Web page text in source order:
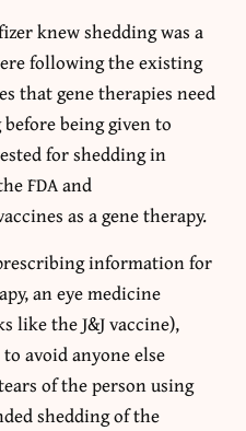
knew shedding was a
following the existing
that gene therapies need
being given to
for shedding in
FDA and
as a gene therapy.
information for
an eye medicine
like the J&J vaccine),
avoid anyone else
of the person using
shedding of the